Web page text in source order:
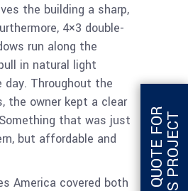
the building a sharp,
4×3 double-
run along the
in natural light
Throughout the
the owner kept a clear
that was just
but affordable and
America covered both
G
E
T
Q
U
O
T
E
F
O
R
T
H
I
S
P
R
O
J
E
CT